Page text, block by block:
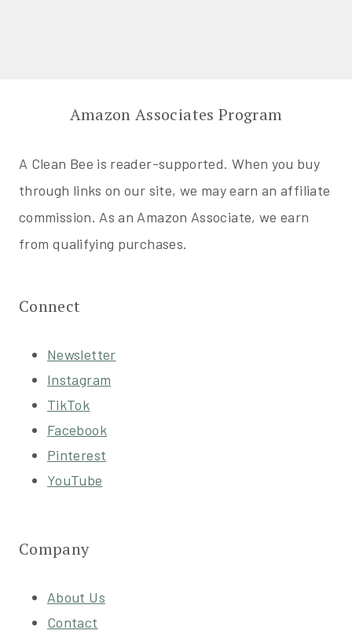
Amazon Associates Program
A Clean Bee is reader-supported. When you buy
through links on our site, we may earn an affiliate
commission. As an Amazon Associate, we earn
from qualifying purchases.
Connect
Newsletter
Instagram
TikTok
Facebook
Pinterest
YouTube
Company
About Us
Contact